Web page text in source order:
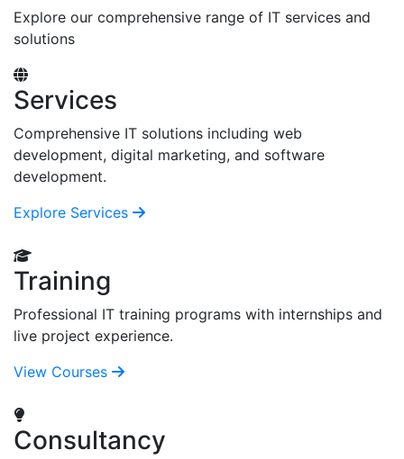
Explore our comprehensive range of IT services and
solutions
Services
Comprehensive IT solutions including web
development, digital marketing, and software
development.
Explore Services
Training
Professional IT training programs with internships and
live project experience.
View Courses
Consultancy